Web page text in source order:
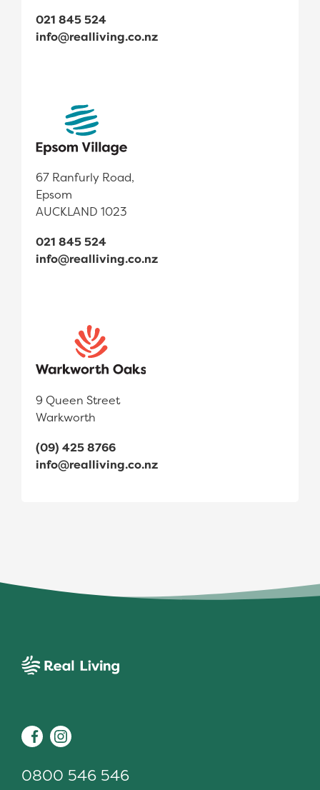
021 845 524
info@realliving.co.nz
67 Ranfurly Road,
Epsom
AUCKLAND 1023
021 845 524
info@realliving.co.nz
9 Queen Street
Warkworth
(09) 425 8766
info@realliving.co.nz
0800 546 546